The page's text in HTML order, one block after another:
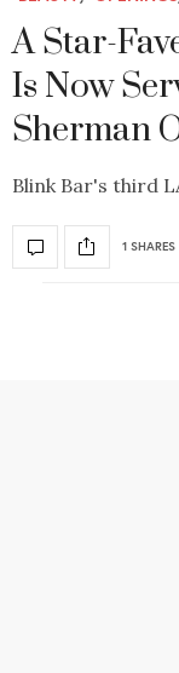
A Star-
Is Now
Sherman
Blink Bar's third
1 SHARES